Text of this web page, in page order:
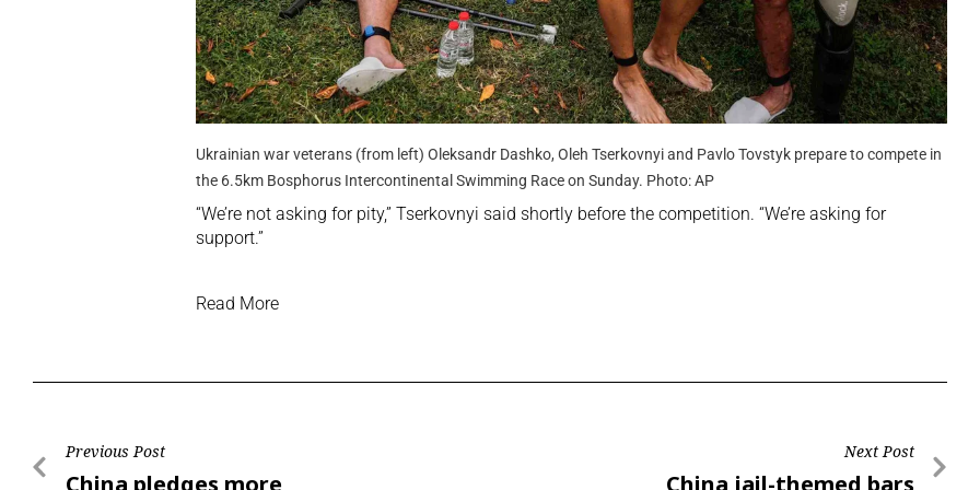
Ukrainian war veterans (from left) Oleksandr Dashko, Oleh Tserkovnyi and Pavlo Tovstyk prepare to compete in
the 6.5km Bosphorus Intercontinental Swimming Race on Sunday. Photo: AP
“We’re not asking for pity,” Tserkovnyi said shortly before the competition. “We’re asking for
support.”
Read More
Previous Post
China pledges more
Next Post
China jail-themed bars